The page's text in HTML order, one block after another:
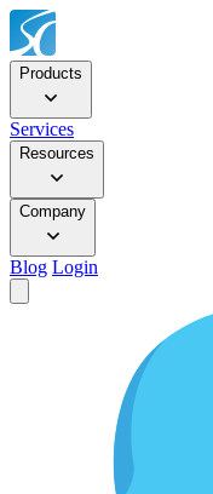
Products
Services
Resources
Company
Blog Login